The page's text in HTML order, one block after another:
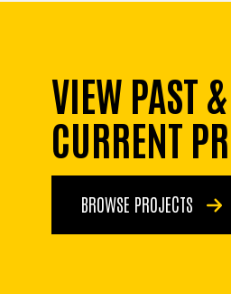
VIEW PAST &
CURRENT
BROWSE PROJECTS